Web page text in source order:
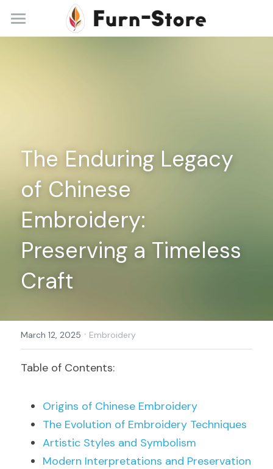
Home
Contact
+86 13148842615
Register
The Enduring Legacy
of Chinese
Embroidery:
Preserving a Timeless
Craft
March 12, 2025 · Embroidery
Table of Contents:
Origins of Chinese Embroidery
The Evolution of Embroidery Techniques
Artistic Styles and Symbolism
Modern Interpretations and Preservation